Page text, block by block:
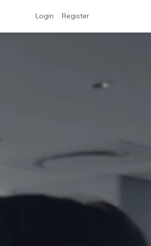
Login Register